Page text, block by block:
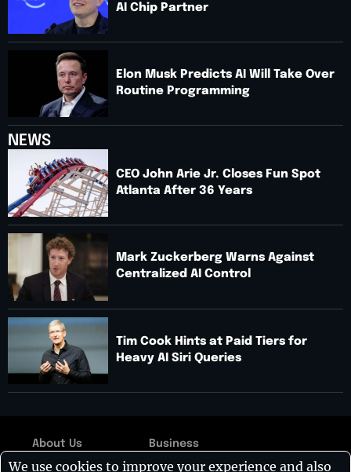
AI Chip Partner
Elon Musk Predicts AI Will Take Over
Routine Programming
NEWS
CEO John Arie Jr. Closes Fun Spot
Atlanta After 36 Years
Mark Zuckerberg Warns Against
Centralized AI Control
Tim Cook Hints at Paid Tiers for
Heavy AI Siri Queries
About Us
Contact Us
Business
Technology
Copyright © 2026:
We use cookies to improve your experience and also